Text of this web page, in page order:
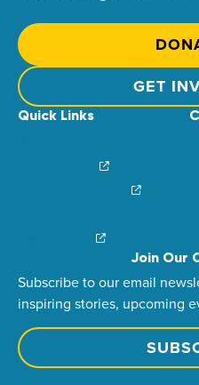
GET
Quick Links
Join Our
Subscribe to our email
inspiring stories, upcoming